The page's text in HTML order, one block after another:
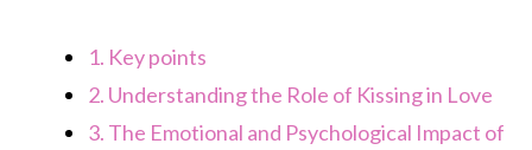
1. Key points
2. Understanding the Role of Kissing in Love
3. The Emotional and Psychological Impact of